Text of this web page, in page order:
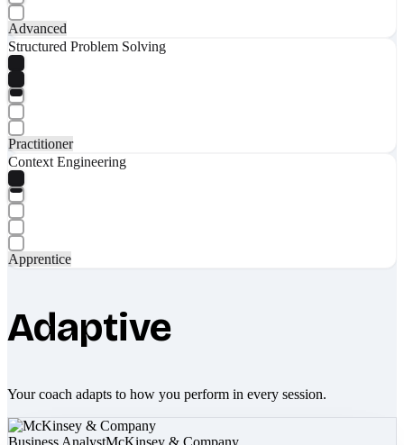
Advanced
Structured Problem Solving
Practitioner
Context Engineering
Apprentice
Adaptive
Your coach adapts to how you perform in every session.
Business AnalystMcKinsey & Company